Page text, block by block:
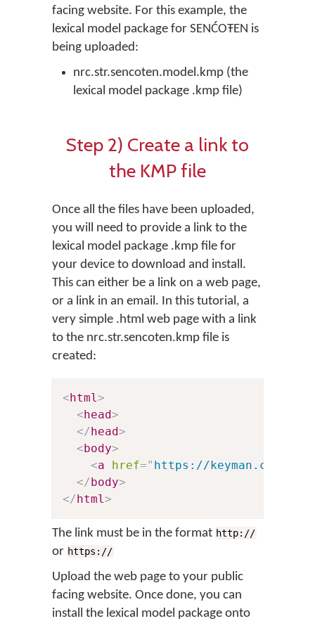
facing website. For this example, the
lexical model package for SENĆOŦEN is
being uploaded:
nrc.str.sencoten.model.kmp (the
lexical model package .kmp file)
Step 2) Create a link to
the KMP file
Once all the files have been uploaded,
you will need to provide a link to the
lexical model package .kmp file for
your device to download and install.
This can either be a link on a web page,
or a link in an email. In this tutorial, a
very simple .html web page with a link
to the nrc.str.sencoten.kmp file is
created:
<html>
<head>
</head>
<body>
<a href=" https://keyman.com/
</body>
</html>
The link must be in the format http://
or https://
Upload the web page to your public
facing website. Once done, you can
install the lexical model package onto